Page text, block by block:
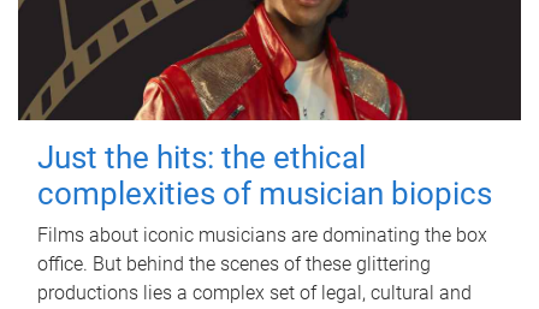
Just the hits: the ethical
complexities of musician biopics
Films about iconic musicians are dominating the box
office. But behind the scenes of these glittering
productions lies a complex set of legal, cultural and